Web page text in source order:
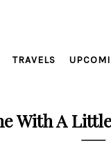
TRAVELS
With A